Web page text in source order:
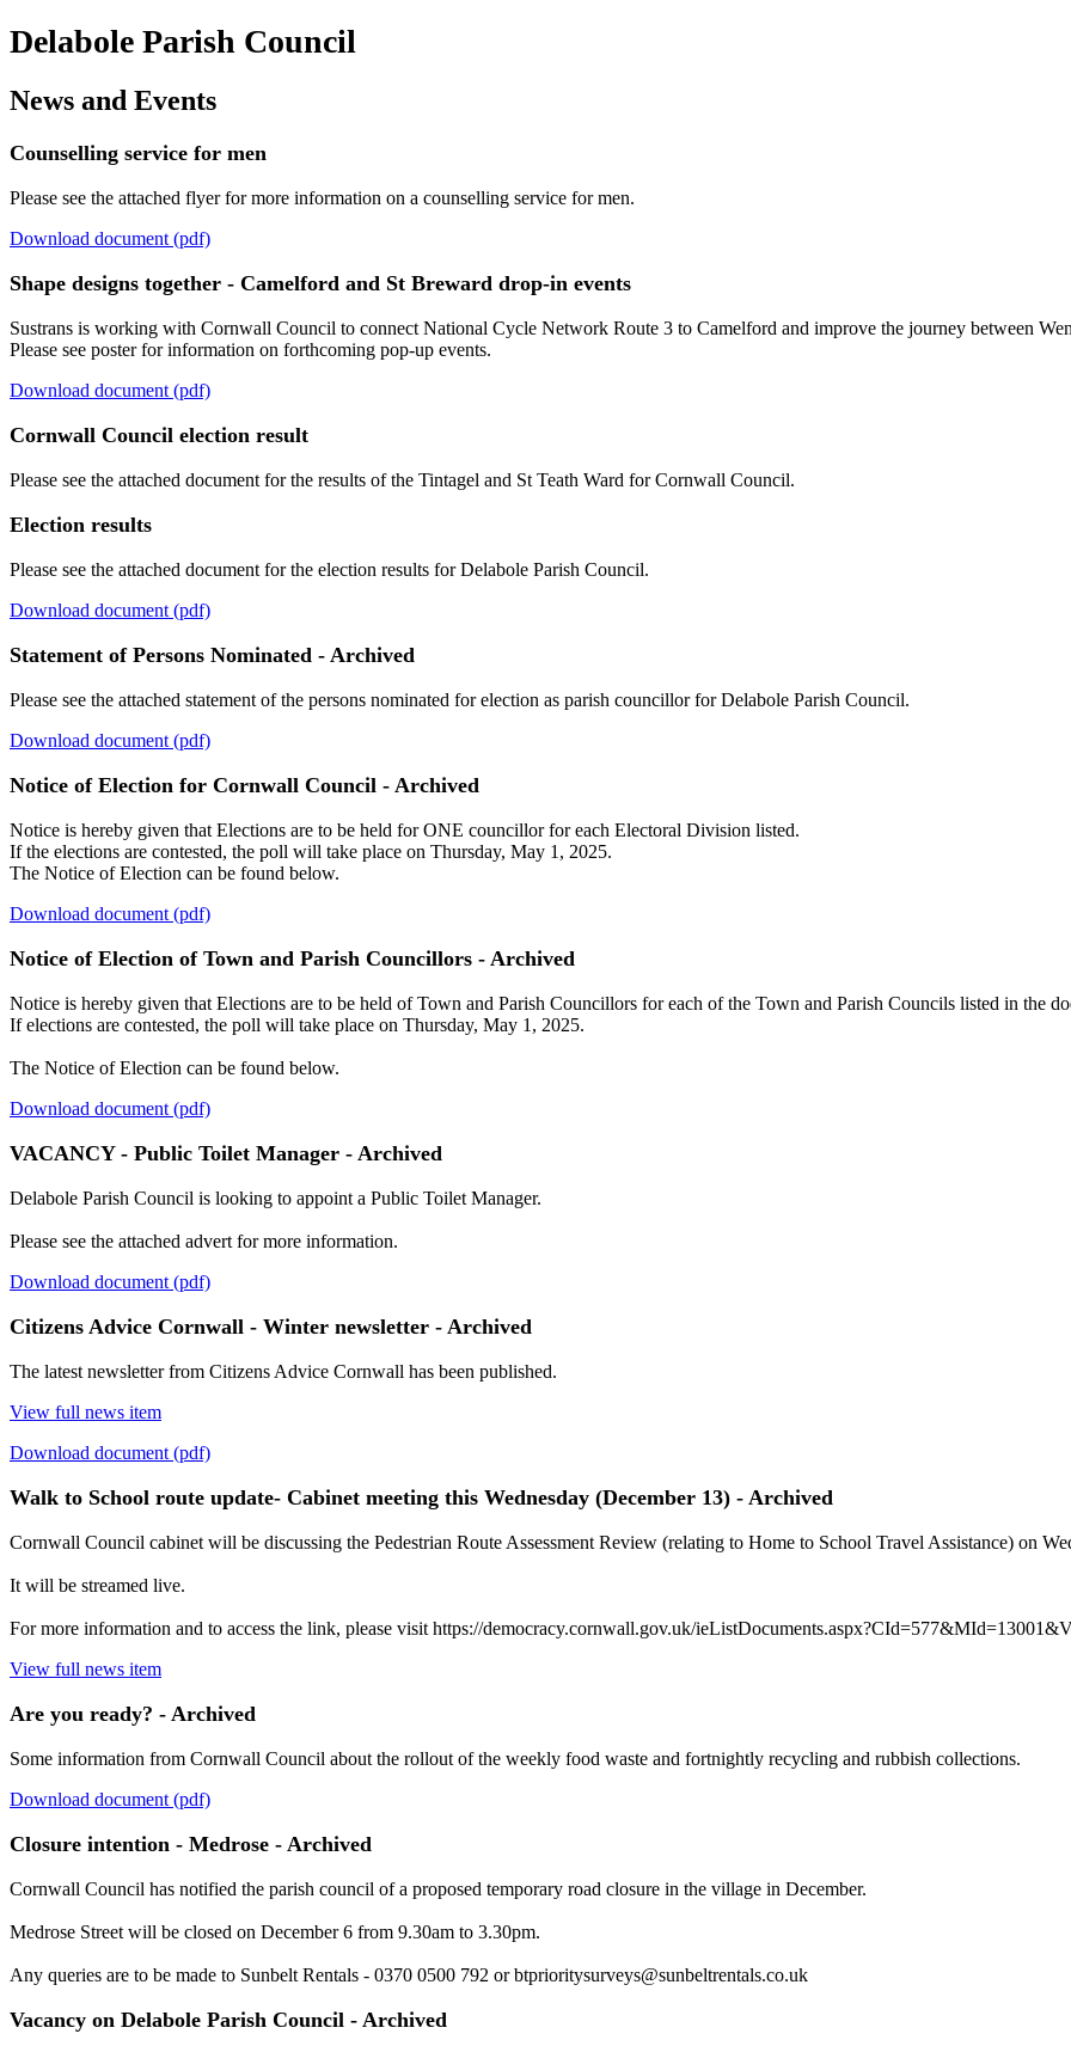
Delabole Parish Council
News and Events
Counselling service for men
Please see the attached flyer for more information on a counselling service for men.
Download document (pdf)
Shape designs together - Camelford and St Breward drop-in events
Sustrans is working with Cornwall Council to connect National Cycle Network Route 3 to Camelford and improve the journey between
Please see poster for information on forthcoming pop-up events.
Download document (pdf)
Cornwall Council election result
Please see the attached document for the results of the Tintagel and St Teath Ward for Cornwall Council.
Election results
Please see the attached document for the election results for Delabole Parish Council.
Download document (pdf)
Statement of Persons Nominated - Archived
Please see the attached statement of the persons nominated for election as parish councillor for Delabole Parish Council.
Download document (pdf)
Notice of Election for Cornwall Council - Archived
Notice is hereby given that Elections are to be held for ONE councillor for each Electoral Division listed.
If the elections are contested, the poll will take place on Thursday, May 1, 2025.
The Notice of Election can be found below.
Download document (pdf)
Notice of Election of Town and Parish Councillors - Archived
Notice is hereby given that Elections are to be held of Town and Parish Councillors for each of the Town and Parish Councils listed in the
If elections are contested, the poll will take place on Thursday, May 1, 2025.
The Notice of Election can be found below.
Download document (pdf)
VACANCY - Public Toilet Manager - Archived
Delabole Parish Council is looking to appoint a Public Toilet Manager.
Please see the attached advert for more information.
Download document (pdf)
Citizens Advice Cornwall - Winter newsletter - Archived
The latest newsletter from Citizens Advice Cornwall has been published.
View full news item
Download document (pdf)
Walk to School route update- Cabinet meeting this Wednesday (December 13) - Archived
Cornwall Council cabinet will be discussing the Pedestrian Route Assessment Review (relating to Home to School Travel Assistance) on
It will be streamed live.
For more information and to access the link, please visit https://democracy.cornwall.gov.uk/
View full news item
Are you ready? - Archived
Some information from Cornwall Council about the rollout of the weekly food waste and fortnightly recycling and rubbish collections.
Download document (pdf)
Closure intention - Medrose - Archived
Cornwall Council has notified the parish council of a proposed temporary road closure in the village in December.
Medrose Street will be closed on December 6 from 9.30am to 3.30pm.
Any queries are to be made to Sunbelt Rentals - 0370 0500 792 or btprioritysurveys@sunbeltrentals.co.uk
Vacancy on Delabole Parish Council - Archived